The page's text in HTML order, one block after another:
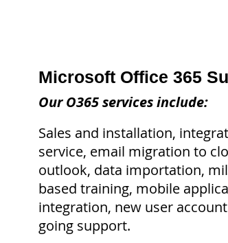
Microsoft Office 365
Our O365 services include:
Sales and installation,
service, email migration to
outlook, data importation,
based training, mobile
integration, new user
going support.